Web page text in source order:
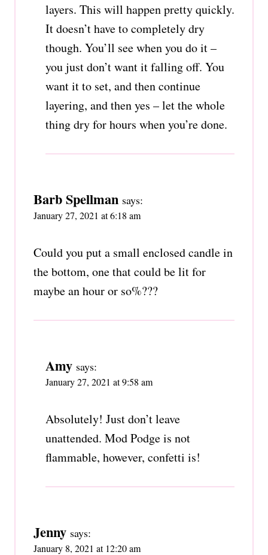
layers. This will happen pretty quickly.
It doesn’t have to completely dry
though. You’ll see when you do it –
you just don’t want it falling off. You
want it to set, and then continue
layering, and then yes – let the whole
thing dry for hours when you’re done.
Barb Spellman says:
January 27, 2021 at 6:18 am
Could you put a small enclosed candle in
the bottom, one that could be lit for
maybe an hour or so%???
Amy says:
January 27, 2021 at 9:58 am
Absolutely! Just don’t leave
unattended. Mod Podge is not
flammable, however, confetti is!
Jenny says:
January 8, 2021 at 12:20 am